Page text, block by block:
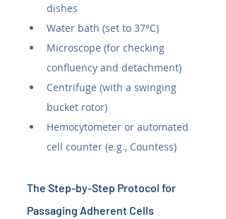
dishes
Water bath (set to 37°C)
Microscope (for checking
confluency and detachment)
Centrifuge (with a swinging
bucket rotor)
Hemocytometer or automated
cell counter (e.g., Countess)
The Step-by-Step Protocol for
Passaging Adherent Cells